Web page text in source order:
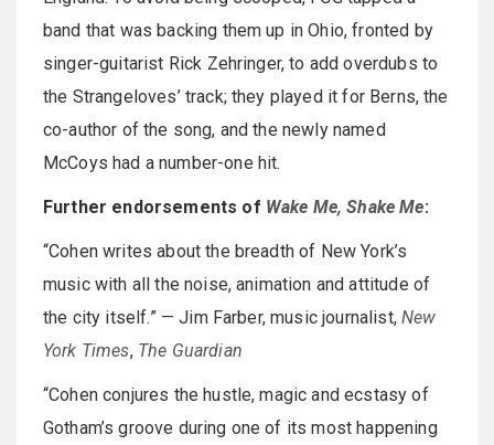
band that was backing them up in Ohio, fronted by
singer-guitarist Rick Zehringer, to add overdubs to
the Strangeloves’ track; they played it for Berns, the
co-author of the song, and the newly named
McCoys had a number-one hit.
Further endorsements of Wake Me, Shake Me:
“Cohen writes about the breadth of New York’s
music with all the noise, animation and attitude of
the city itself.” — Jim Farber, music journalist,New
York Times, The Guardian
“Cohen conjures the hustle, magic and ecstasy of
Gotham’s groove during one of its most happening